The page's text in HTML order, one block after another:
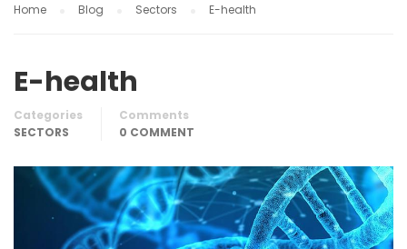
Home Blog Sectors E-health
E-health
Categories
SECTORS
Comments
0 COMMENT